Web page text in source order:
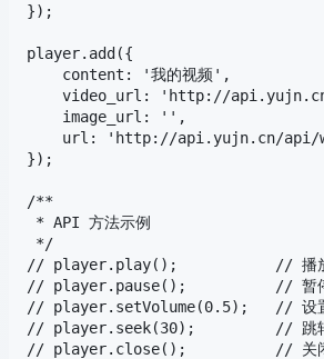
});
player.add({
    content: '我的视频',
video_url: 'http://
    image_url: '',
url: 'http://api.yujn.cn/
});
/**
* API 方法示例
*/
// player.play();           // 播
// player.pause();          // 暂
// player.setVolume(0.5);   // 设
// player.seek(30);         // 跳转
// player.close();          // 关